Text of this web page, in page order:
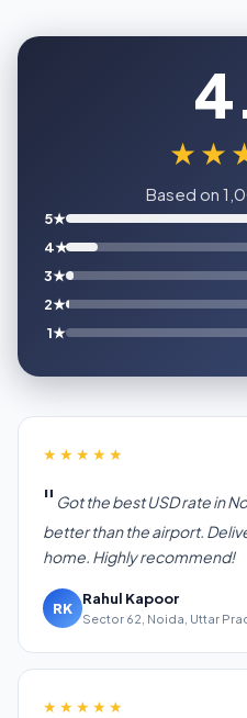
Based on
5★
4★
3★
2★
1★
★★★★★
Got the best USD rate in
better than the airport.
home. Highly recommend!
RK
Rahul Kapoor
Sector 62, Noida, Uttar
★★★★★